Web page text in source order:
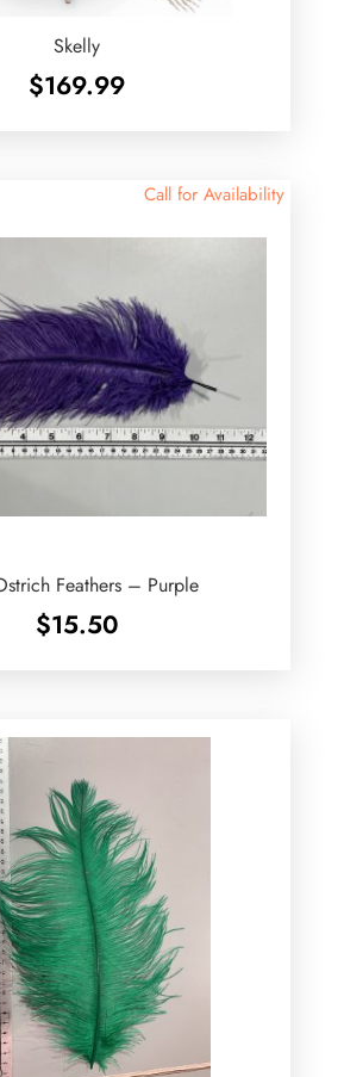
Skelly
$169.99
Call for Availability
Feathers – Purple
$15.50